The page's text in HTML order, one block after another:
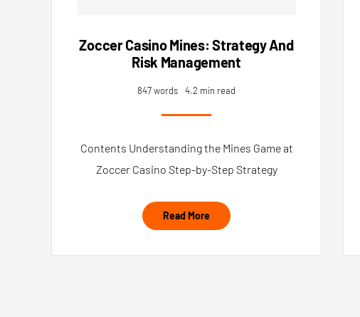
Zoccer Casino Mines: Strategy And
Risk Management
847 words 4.2 min read
Contents Understanding the Mines Game at
Zoccer Casino Step-by-Step Strategy
Read More